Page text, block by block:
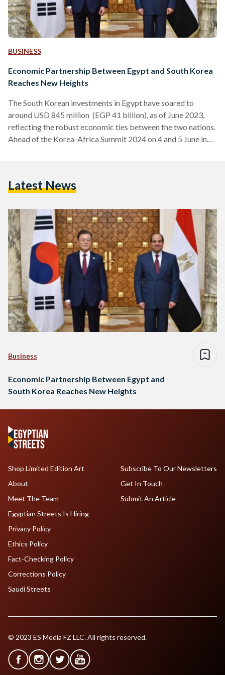
BUSINESS
Economic Partnership Between Egypt and South Korea
Reaches New Heights
The South Korean investments in Egypt have soared to
around USD 845 million (EGP 41 billion), as of June 2023,
reflecting the robust economic ties between the two nations.
Ahead of the Korea-Africa Summit 2024 on 4 and 5 June in
cooperation between South Korea and Egypt. The
Latest News
Business
Economic Partnership Between Egypt and
South Korea Reaches New Heights
Shop Limited Edition Art
About
Meet The Team
Egyptian Streets Is Hiring
Subscribe To Our Newsletters
Get In Touch
Submit An Article
Privacy Policy
Ethics Policy
Fact-Checking Policy
Corrections Policy
Saudi Streets
© 2023 ES Media FZ LLC. All rights reserved.